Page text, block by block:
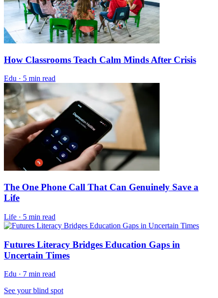
How Classrooms Teach Calm Minds After Crisis
Edu · 5 min read
The One Phone Call That Can Genuinely Save a
Life
Life · 5 min read
Futures Literacy Bridges Education Gaps in
Uncertain Times
Edu · 7 min read
See your blind spot